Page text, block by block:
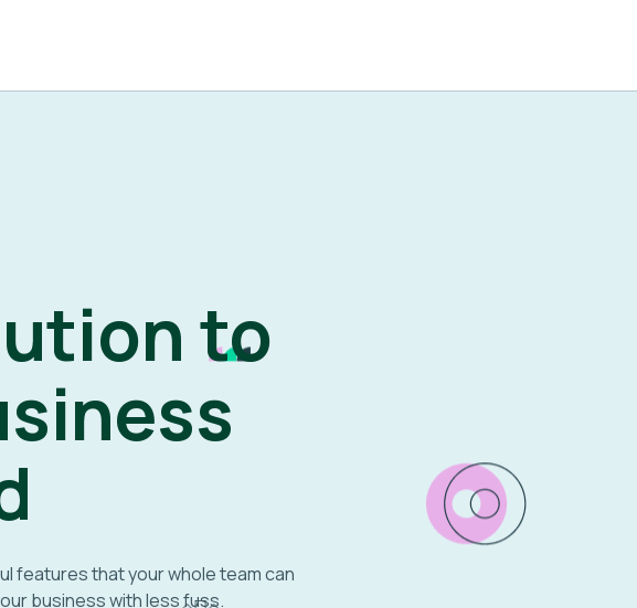
to
features that your whole team can
business with less fuss.